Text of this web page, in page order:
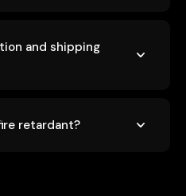
and shipping
retardant?